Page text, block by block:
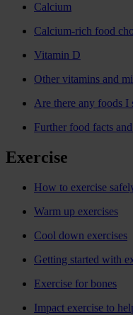
Calcium
Calcium-rich food
Vitamin D
Other vitamins and
Are there any foods I
Further food facts
Exercise
How to exercise
Warm up exercises
Cool down exercises
Getting started with
Exercise for bones
Impact exercise to